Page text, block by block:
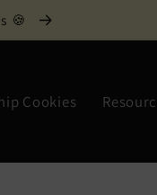
🍪
Cookies